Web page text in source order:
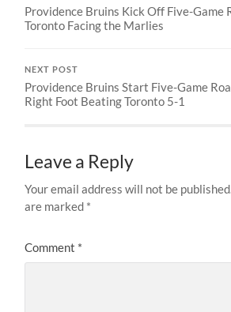
Providence Bruins Kick Off Five-Game
Toronto Facing the Marlies
NEXT POST
Providence Bruins Start Five-Game
Right Foot Beating Toronto 5-1
Leave a Reply
Your email address will not be
are marked *
Comment *